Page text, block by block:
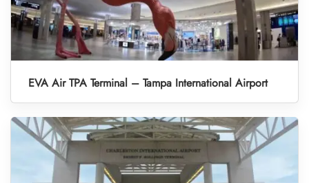
EVA Air TPA Terminal – Tampa International Airport